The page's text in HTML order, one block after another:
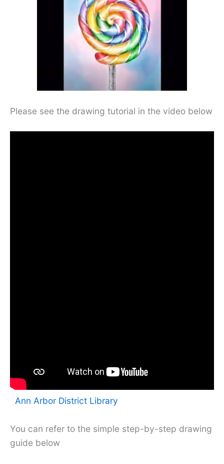
Please see the drawing tutorial in the video below
Ann Arbor District Library
You can refer to the simple step-by-step drawing
guide below